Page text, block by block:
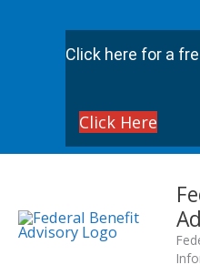
Click here for a
Click Here